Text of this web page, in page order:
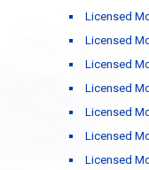
Licensed
Licensed
Licensed
Licensed
Licensed
Licensed
Licensed